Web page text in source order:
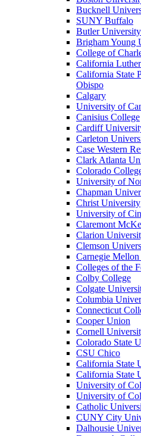
Bucknell
SUNY Buffalo
Butler University
Brigham Young
College of
California
California State
Obispo
Calgary
University of
Canisius College
Cardiff
Carleton
Case Western
Clark Atlanta
Colorado
University of
Chapman
Christ University
University of
Claremont
Clarion
Clemson
Carnegie
Colleges of the
Colby College
Colgate
Columbia
Connecticut
Cooper Union
Cornell
Colorado State
CSU Chico
California State
California State
University of
University of
Catholic
CUNY City
Dalhousie